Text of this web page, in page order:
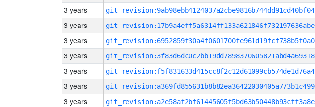
3 years git_revision:9ab98ebb4124037a2cbe9816b744dd91cd40bf04
3 years git_revision:17b9a4eff5a6314ff133a621846f732197636abe
3 years git_revision:6952859f30a4f0601700fe961d19fcf738b5f0a0
3 years git_revision:3f83d6dc0c2bb19dd7898370605821abd4a69318
3 years git_revision:f5f831633d415cc8f2c12d61099cb574de1d76a4
3 years git_revision:a369fd855631b8b82ea36422030405a773b1c499
3 years git_revision:a2e58af2bf61445605f5bd63b50448b93cff3a8e